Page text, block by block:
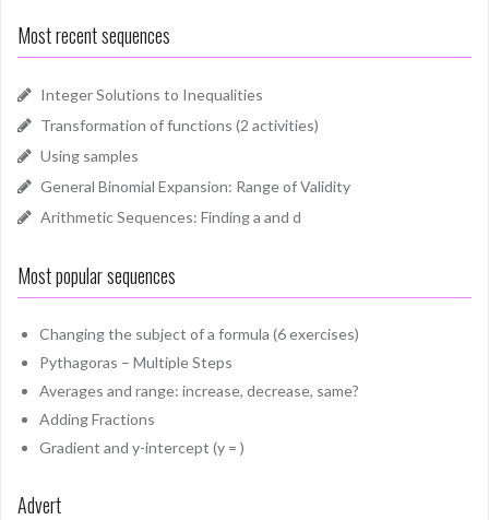
Most recent sequences
Integer Solutions to Inequalities
Transformation of functions (2 activities)
Using samples
General Binomial Expansion: Range of Validity
Arithmetic Sequences: Finding a and d
Most popular sequences
Changing the subject of a formula (6 exercises)
Pythagoras – Multiple Steps
Averages and range: increase, decrease, same?
Adding Fractions
Gradient and y-intercept (y = )
Advert